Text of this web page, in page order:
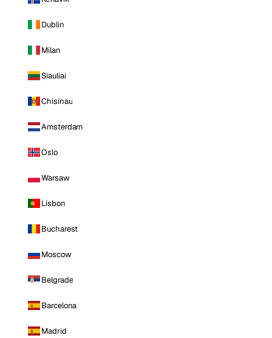
Dublin
Milan
Siauliai
Chisinau
Amsterdam
Oslo
Warsaw
Lisbon
Bucharest
Moscow
Belgrade
Barcelona
Madrid